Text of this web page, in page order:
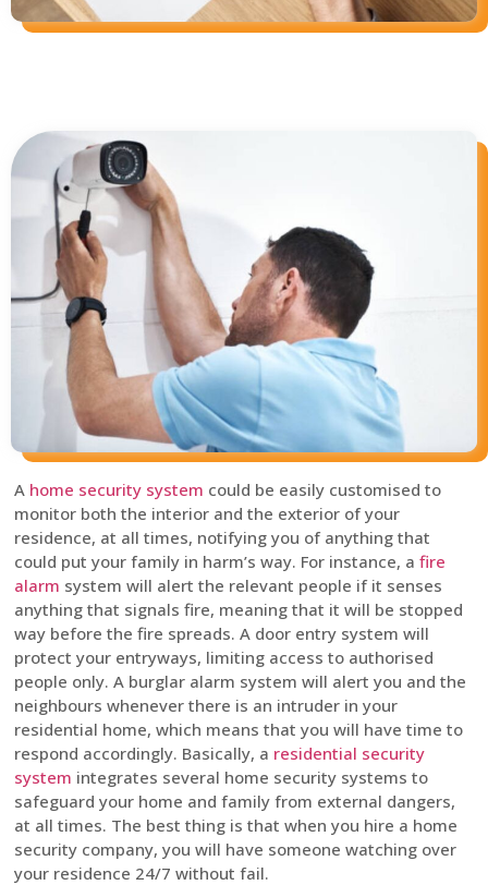
A home security system could be easily customised to
monitor both the interior and the exterior of your
residence, at all times, notifying you of anything that
could put your family in harm’s way. For instance, a fire
alarm system will alert the relevant people if it senses
anything that signals fire, meaning that it will be stopped
way before the fire spreads. A door entry system will
protect your entryways, limiting access to authorised
people only. A burglar alarm system will alert you and the
neighbours whenever there is an intruder in your
residential home, which means that you will have time to
respond accordingly. Basically, a residential security
system integrates several home security systems to
safeguard your home and family from external dangers,
at all times. The best thing is that when you hire a home
security company, you will have someone watching over
your residence 24/7 without fail.